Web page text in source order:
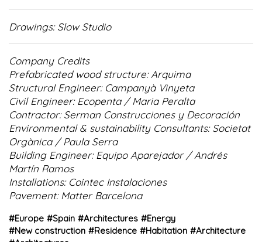
Drawings: Slow Studio
Company Credits
Prefabricated wood structure: Arquima
Structural Engineer: Campanyà Vinyeta
Civil Engineer: Ecopenta / Maria Peralta
Contractor: Serman Construcciones y Decoración
Environmental & sustainability Consultants: Societat
Orgànica / Paula Serra
Building Engineer: Equipo Aparejador / Andrés
Martín Ramos
Installations: Cointec Instalaciones
Pavement: Matter Barcelona
#Europe #Spain #Architectures #Energy
#New construction #Residence #Habitation #Architecture